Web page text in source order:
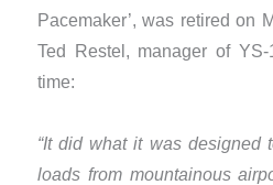
Pacemaker’, was retired on
Ted Restel, manager of
time:
“It did what it was designed
loads from mountainous